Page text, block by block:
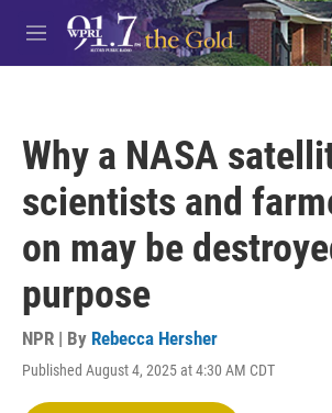
Skip to main content
M
e
Why a NASA
scientists and
on may be
purpose
NPR | By Rebecca Hersher
Published August 4, 2025 at 4:30 AM CDT